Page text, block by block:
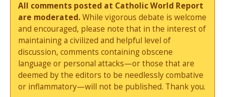
All comments posted at Catholic World Report
are moderated.While vigorous debate is welcome
and encouraged, please note that in the interest of
maintaining a civilized and helpful level of
discussion, comments containing obscene
language or personal attacks—or those that are
deemed by the editors to be needlessly combative
or inflammatory—will not be published. Thank you.